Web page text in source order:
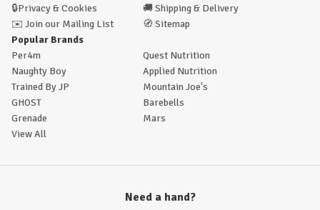
🔒Privacy & Cookies 🚚 Shipping & Delivery
✉️ Join our Mailing List 🧭 Sitemap
Popular Brands
Per4m
Quest Nutrition
Naughty Boy
Applied Nutrition
Trained By JP
Mountain Joe's
GHOST
Barebells
Grenade
Mars
View All
Need a hand?